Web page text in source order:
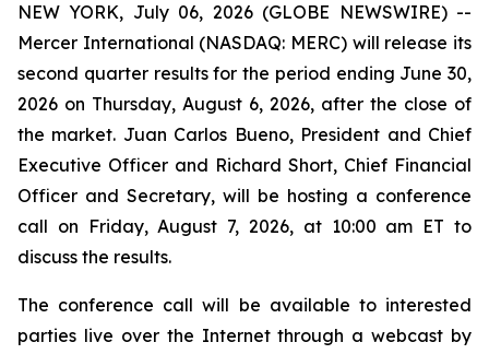
NEW YORK, July 06, 2026 (GLOBE NEWSWIRE) --
Mercer International (NASDAQ: MERC) will release its
second quarter results for the period ending June 30,
2026 on Thursday, August 6, 2026, after the close of
the market. Juan Carlos Bueno, President and Chief
Executive Officer and Richard Short, Chief Financial
Officer and Secretary, will be hosting a conference
call on Friday, August 7, 2026, at 10:00 am ET to
discuss the results.
The conference call will be available to interested
parties live over the Internet through a webcast by